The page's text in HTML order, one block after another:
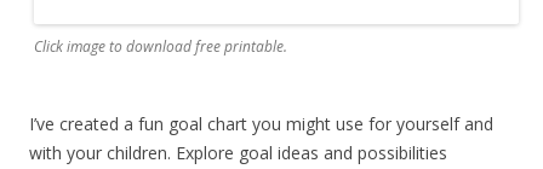
Click image to download free printable.
I’ve created a fun goal chart you might use for yourself and
with your children. Explore goal ideas and possibilities